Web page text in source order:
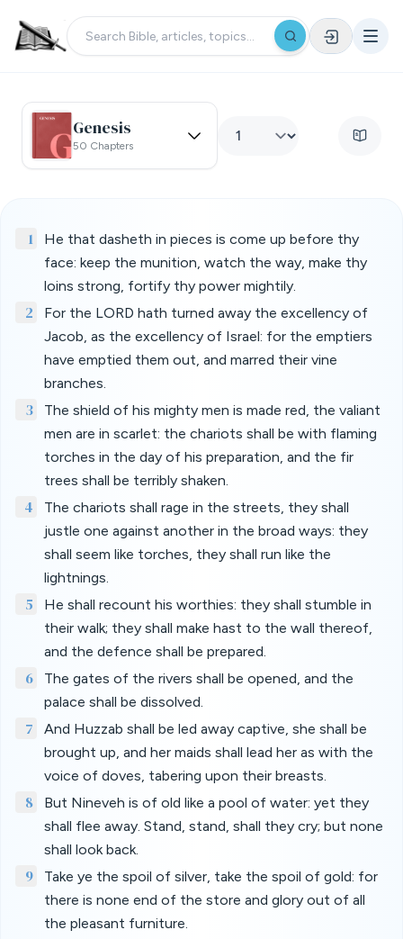
Genesis
50 Chapters
1
He that dasheth in pieces is come up before thy
face: keep the munition, watch the way, make thy
loins strong, fortify thy power mightily.
2
For the LORD hath turned away the excellency of
Jacob, as the excellency of Israel: for the emptiers
have emptied them out, and marred their vine
branches.
3
The shield of his mighty men is made red, the valiant
men are in scarlet: the chariots shall be with flaming
torches in the day of his preparation, and the fir
trees shall be terribly shaken.
4
The chariots shall rage in the streets, they shall
justle one against another in the broad ways: they
shall seem like torches, they shall run like the
lightnings.
5
He shall recount his worthies: they shall stumble in
their walk; they shall make hast to the wall thereof,
and the defence shall be prepared.
6
The gates of the rivers shall be opened, and the
palace shall be dissolved.
7
And Huzzab shall be led away captive, she shall be
brought up, and her maids shall lead her as with the
voice of doves, tabering upon their breasts.
8
But Nineveh is of old like a pool of water: yet they
shall flee away. Stand, stand, shall they cry; but none
shall look back.
9
Take ye the spoil of silver, take the spoil of gold: for
there is none end of the store and glory out of all
the pleasant furniture.